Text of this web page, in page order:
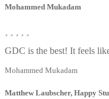
Mohammed Mukadam
GDC is the best! It feels
Mohammed Mukadam
Matthew Laubscher, Happy